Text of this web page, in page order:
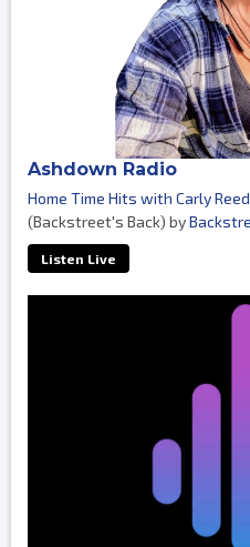
Ashdown Radio
Home Time Hits with Carly Reed
(Backstreet's Back) by
Listen Live